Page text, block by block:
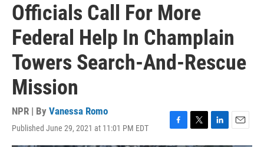
Officials Call For More
Federal Help In Champlain
Towers Search-And-Rescue
Mission
NPR | By Vanessa Romo
Published June 29, 2021 at 11:01 PM EDT
F
a
T
w
L
i
E
m